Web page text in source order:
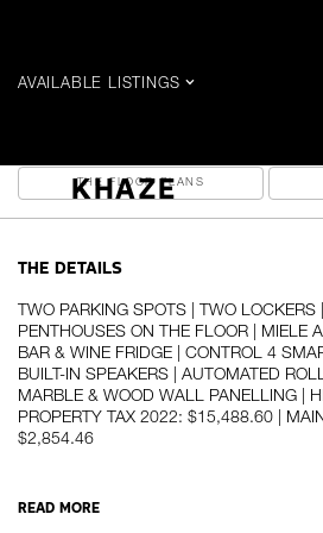
KHAZE
AVAILABLE LISTINGS
$16,000 / MONTH
THE FLOOR PLANS
THE DETAILS
TWO PARKING SPOTS | TWO LOCKERS
PENTHOUSES ON THE FLOOR | MIELE
BAR & WINE FRIDGE | CONTROL 4
BUILT-IN SPEAKERS | AUTOMATED
MARBLE & WOOD WALL PANELLING |
PROPERTY TAX 2022: $15,488.60 |
$2,854.46
A luxuriously refined, yet warm and
READ MORE